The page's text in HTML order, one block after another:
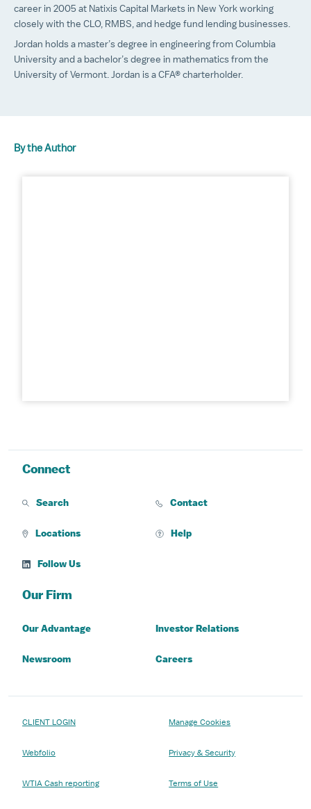
career in 2005 at Natixis Capital Markets in New York working
closely with the CLO, RMBS, and hedge fund lending businesses.
Jordan holds a master’s degree in engineering from Columbia
University and a bachelor’s degree in mathematics from the
University of Vermont. Jordan is a CFA® charterholder.
By the Author
Connect
Search Contact
Locations Help
Follow Us
Our Firm
Our Advantage Investor Relations
Newsroom Careers
CLIENT LOGIN
Webfolio
WTIA Cash reporting
Manage Cookies
Privacy & Security
Terms of Use